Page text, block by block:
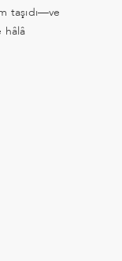
taşıdı—ve
hâlâ